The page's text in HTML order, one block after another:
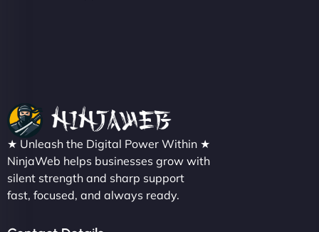
★ Unleash the Digital Power Within ★
NinjaWeb helps businesses grow with
silent strength and sharp support
fast, focused, and always ready.